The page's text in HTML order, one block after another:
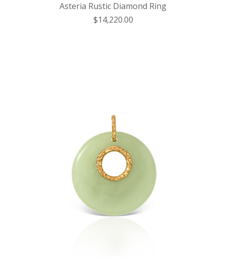
Asteria Rustic Diamond Ring
$14,220.00